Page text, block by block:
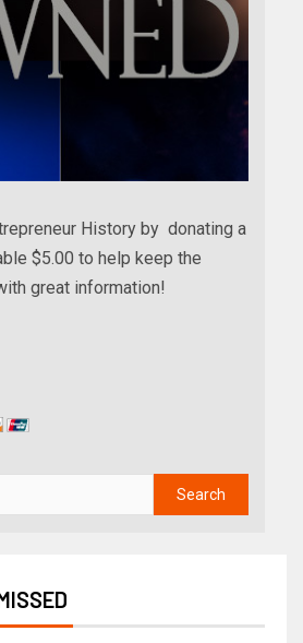
History by donating a
$5.00 to help keep the
great information!